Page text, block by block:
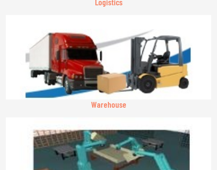
Warehouse